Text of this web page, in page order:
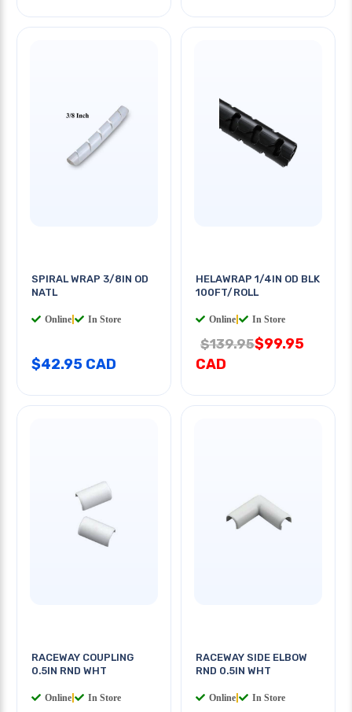
SPIRAL WRAP 3/8IN OD
NATL
Online In Store
$42.95 CAD
HELAWRAP 1/4IN OD BLK
100FT/ROLL
Online In Store
$139.95$99.95
CAD
RACEWAY COUPLING
0.5IN RND WHT
Online In Store
RACEWAY SIDE ELBOW
RND 0.5IN WHT
Online In Store